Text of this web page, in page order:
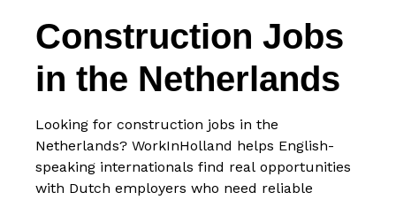
Construction Jobs
in the Netherlands
Looking for construction jobs in the
Netherlands? WorkInHolland helps English-
speaking internationals find real opportunities
with Dutch employers who need reliable